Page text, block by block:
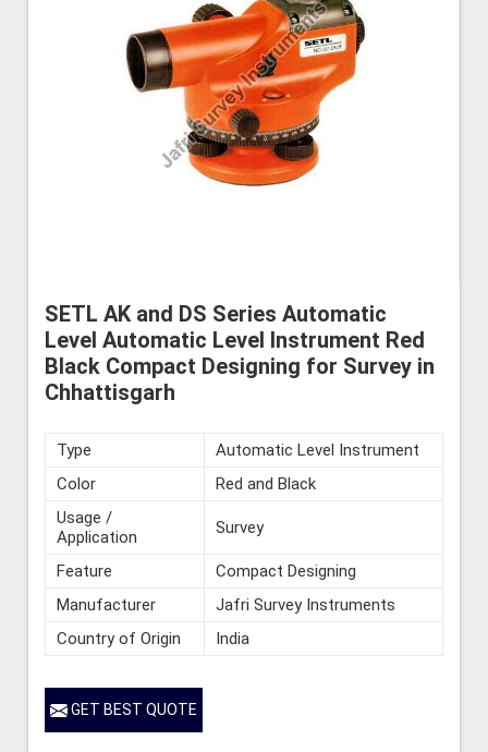
SETL AK and DS Series Automatic
Level Automatic Level Instrument Red
Black Compact Designing for Survey in
Chhattisgarh
Type
Automatic Level Instrument
Color
Red and Black
Usage /
Application
Survey
Feature
Compact Designing
Manufacturer
Jafri Survey Instruments
Country of Origin
India
GET BEST QUOTE